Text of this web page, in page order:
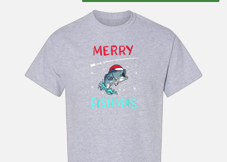
Reviews
Installation Instructions